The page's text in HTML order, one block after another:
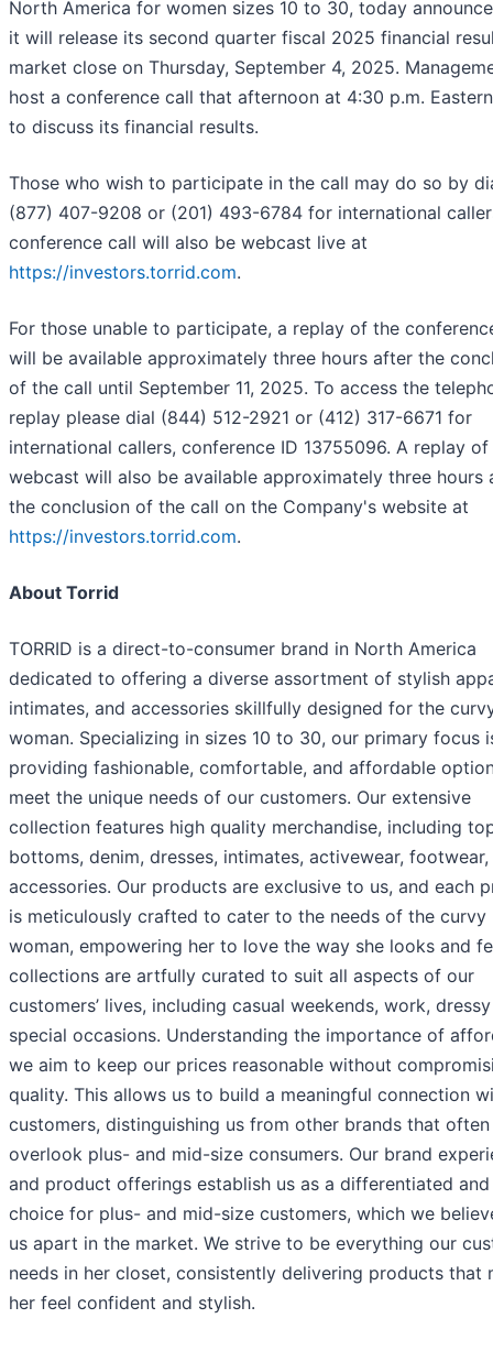
North America for women sizes 10 to 30, today
it will release its second quarter fiscal 2025 financial
market close on Thursday, September 4, 2025.
host a conference call that afternoon at 4:30 p.m.
to discuss its financial results.
Those who wish to participate in the call may do so by
(877) 407-9208 or (201) 493-6784 for international
conference call will also be webcast live at
https://investors.torrid.com.
For those unable to participate, a replay of the
will be available approximately three hours after the
of the call until September 11, 2025. To access the
replay please dial (844) 512-2921 or (412) 317-6671 for
international callers, conference ID 13755096. A replay
webcast will also be available approximately three hours
the conclusion of the call on the Company's website at
https://investors.torrid.com.
About Torrid
TORRID is a direct-to-consumer brand in North America
dedicated to offering a diverse assortment of stylish
intimates, and accessories skillfully designed for the
woman. Specializing in sizes 10 to 30, our primary focus
providing fashionable, comfortable, and affordable
meet the unique needs of our customers. Our extensive
collection features high quality merchandise, including
bottoms, denim, dresses, intimates, activewear, footwear,
accessories. Our products are exclusive to us, and each
is meticulously crafted to cater to the needs of the curvy
woman, empowering her to love the way she looks and
collections are artfully curated to suit all aspects of our
customers’ lives, including casual weekends, work,
special occasions. Understanding the importance of
we aim to keep our prices reasonable without
quality. This allows us to build a meaningful connection
customers, distinguishing us from other brands that often
overlook plus- and mid-size consumers. Our brand
and product offerings establish us as a differentiated
choice for plus- and mid-size customers, which we
us apart in the market. We strive to be everything our
needs in her closet, consistently delivering products that
her feel confident and stylish.